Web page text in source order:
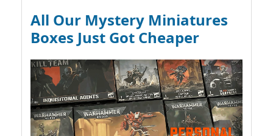
All Our Mystery Miniatures
Boxes Just Got Cheaper